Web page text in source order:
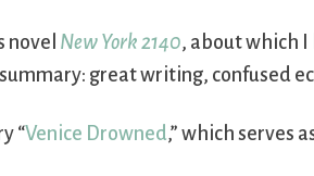
novel New York 2140, about which I
great writing, confused
“Venice Drowned,” which serves